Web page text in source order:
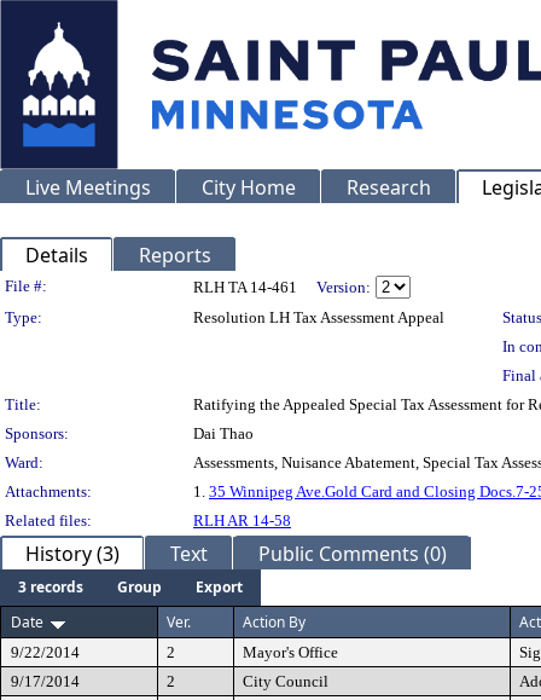
Live Meetings City Home Research
Details Reports
Legislation Details
File #: RLH TA 14-461
Version:
Type:
Resolution LH Tax Assessment Appeal
In
Final
Title:
Ratifying the Appealed Special Tax Assessment for
Sponsors:
Dai Thao
Ward:
Assessments, Nuisance Abatement, Special Tax
Attachments:
1. 35 Winnipeg Ave.Gold Card and Closing Docs.7-
Related files:
RLH AR 14-58
History (3) Text Public Comments (0)
3 records Group
Export
Date
Ver. Action By
9/22/2014 2 Mayor's Office
9/17/2014
2 City Council